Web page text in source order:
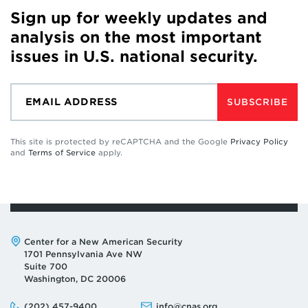
Sign up for weekly updates and
analysis on the most important
issues in U.S. national security.
SUBSCRIBE
This site is protected by reCAPTCHA and the Google Privacy Policy
and Terms of Service apply.
Address:
Center for a New American Security
1701 Pennsylvania Ave NW
Suite 700
Washington, DC 20006
Phone:
Email: